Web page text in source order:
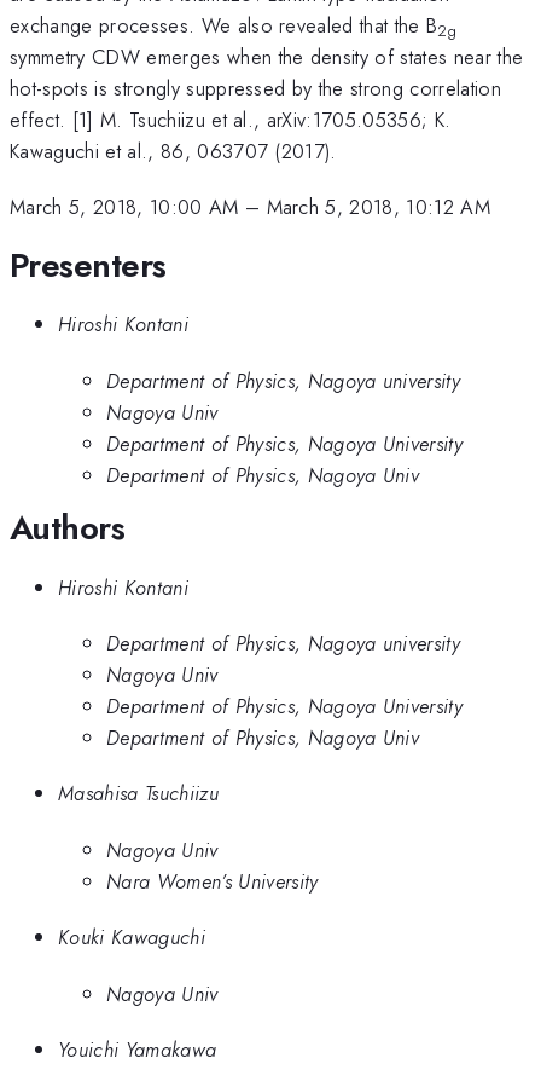
exchange processes. We also revealed that the B2g
symmetry CDW emerges when the density of states near the
hot-spots is strongly suppressed by the strong correlation
effect. [1] M. Tsuchiizu et al., arXiv:1705.05356; K.
Kawaguchi et al., 86, 063707 (2017).
March 5, 2018, 10:00 AM – March 5, 2018, 10:12 AM
Presenters
Hiroshi Kontani
Department of Physics, Nagoya university
Nagoya Univ
Department of Physics, Nagoya University
Department of Physics, Nagoya Univ
Authors
Hiroshi Kontani
Department of Physics, Nagoya university
Nagoya Univ
Department of Physics, Nagoya University
Department of Physics, Nagoya Univ
Masahisa Tsuchiizu
Nagoya Univ
Nara Women’s University
Kouki Kawaguchi
Nagoya Univ
Youichi Yamakawa